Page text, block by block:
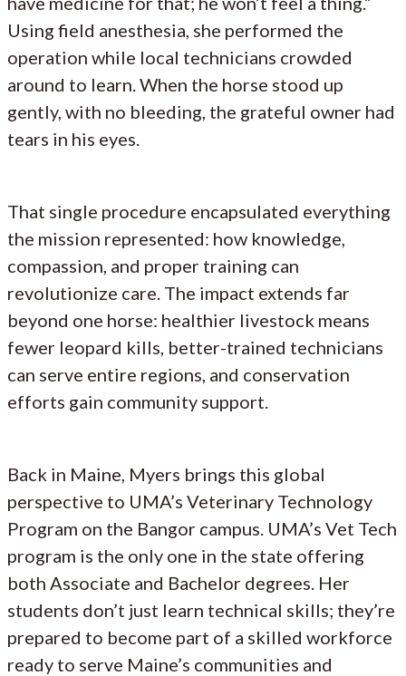
Using field anesthesia, she performed the
operation while local technicians crowded
around to learn. When the horse stood up
gently, with no bleeding, the grateful owner had
tears in his eyes.
That single procedure encapsulated everything
the mission represented: how knowledge,
compassion, and proper training can
revolutionize care. The impact extends far
beyond one horse: healthier livestock means
fewer leopard kills, better-trained technicians
can serve entire regions, and conservation
efforts gain community support.
Back in Maine, Myers brings this global
perspective to UMA’s Veterinary Technology
Program on the Bangor campus. UMA’s Vet Tech
program is the only one in the state offering
both Associate and Bachelor degrees. Her
students don’t just learn technical skills; they’re
prepared to become part of a skilled workforce
ready to serve Maine’s communities and